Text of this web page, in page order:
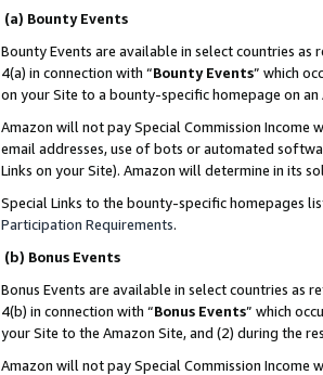
(a) Bounty Events
Bounty Events are available in select countries as
4(a) in connection with “Bounty Events” which
on your Site to a bounty-specific homepage on
Amazon will not pay Special Commission Income
email addresses, use of bots or automated
Links on your Site). Amazon will determine in its
Special Links to the bounty-specific homepages
Participation Requirements.
(b) Bonus Events
Bonus Events are available in select countries as
4(b) in connection with “Bonus Events” which
your Site to the Amazon Site, and (2) during the
Amazon will not pay Special Commission Income